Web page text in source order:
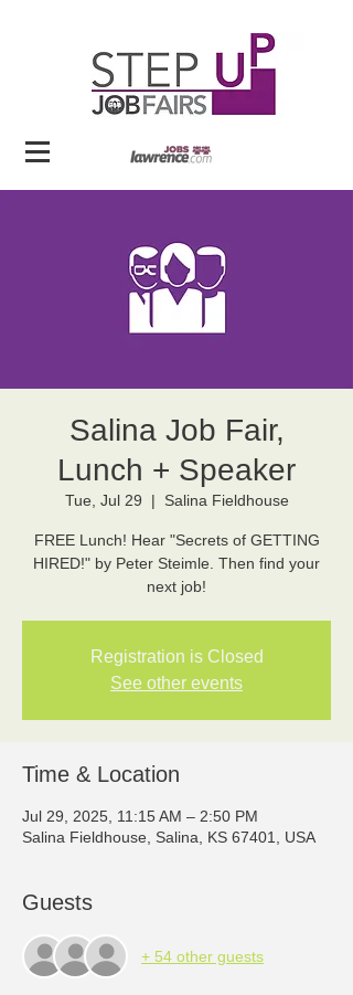
Salina Job Fair,
Lunch + Speaker
Tue, Jul 29
  |
Salina Fieldhouse
FREE Lunch! Hear "Secrets of GETTING
HIRED!" by Peter Steimle. Then find your
next job!
Registration is Closed
See other events
Time & Location
Jul 29, 2025, 11:15 AM – 2:50 PM
Salina Fieldhouse, Salina, KS 67401, USA
Guests
+ 54 other guests